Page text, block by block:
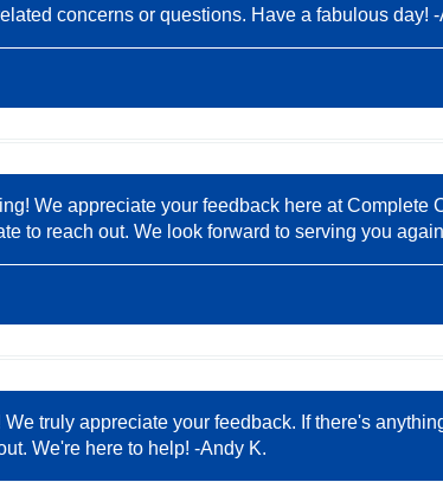
concerns or questions. Have a fabulous day!
We appreciate your feedback here at Complete
to reach out. We look forward to serving you
truly appreciate your feedback. If there's
We're here to help! -Andy K.